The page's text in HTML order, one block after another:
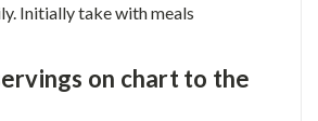
Initially take with meals
on chart to the